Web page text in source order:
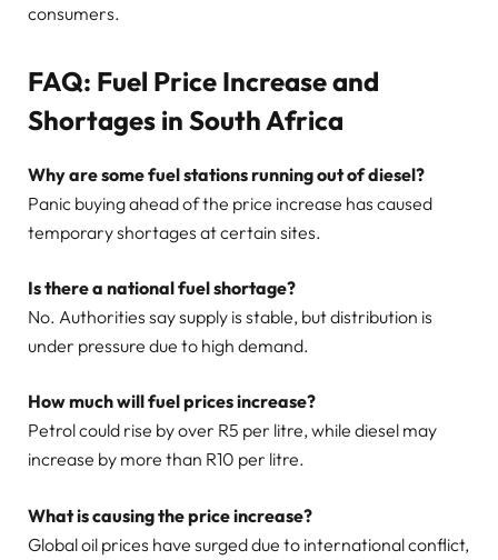
consumers.
FAQ: Fuel Price Increase and
Shortages in South Africa
Why are some fuel stations running out of diesel?
Panic buying ahead of the price increase has caused
temporary shortages at certain sites.
Is there a national fuel shortage?
No. Authorities say supply is stable, but distribution is
under pressure due to high demand.
How much will fuel prices increase?
Petrol could rise by over R5 per litre, while diesel may
increase by more than R10 per litre.
What is causing the price increase?
Global oil prices have surged due to international conflict,